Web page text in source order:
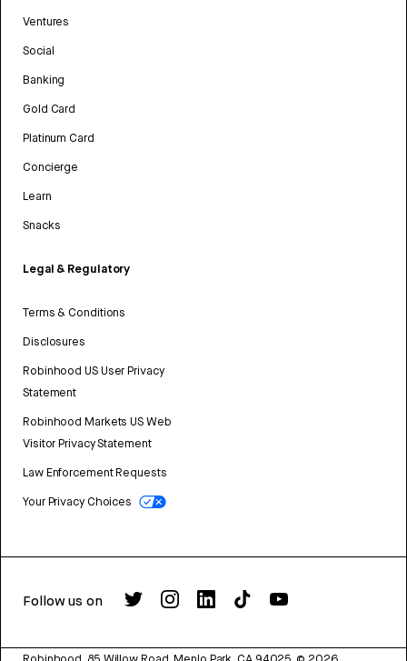
Ventures
Social
Banking
Gold Card
Platinum Card
Concierge
Learn
Snacks
Legal & Regulatory
Terms & Conditions
Disclosures
Robinhood US User Privacy
Statement
Robinhood Markets US Web
Visitor Privacy Statement
Law Enforcement Requests
Your Privacy Choices
Follow us on